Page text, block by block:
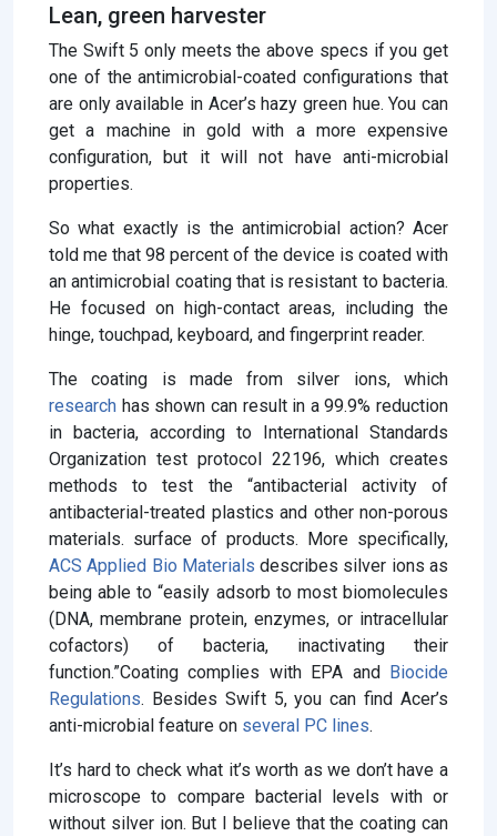
Lean, green harvester
The Swift 5 only meets the above specs if you get
one of the antimicrobial-coated configurations that
are only available in Acer’s hazy green hue. You can
get a machine in gold with a more expensive
configuration, but it will not have anti-microbial
properties.
So what exactly is the antimicrobial action? Acer
told me that 98 percent of the device is coated with
an antimicrobial coating that is resistant to bacteria.
He focused on high-contact areas, including the
hinge, touchpad, keyboard, and fingerprint reader.
The coating is made from silver ions, which
research has shown can result in a 99.9% reduction
in bacteria, according to International Standards
Organization test protocol 22196, which creates
methods to test the “antibacterial activity of
antibacterial-treated plastics and other non-porous
materials. surface of products. More specifically,
ACS Applied Bio Materials describes silver ions as
being able to “easily adsorb to most biomolecules
(DNA, membrane protein, enzymes, or intracellular
cofactors) of bacteria, inactivating their
function.”Coating complies with EPA and
Biocide
Regulations. Besides Swift 5, you can find Acer’s
anti-microbial feature on several PC lines.
It’s hard to check what it’s worth as we don’t have a
microscope to compare bacterial levels with or
without silver ion. But I believe that the coating can